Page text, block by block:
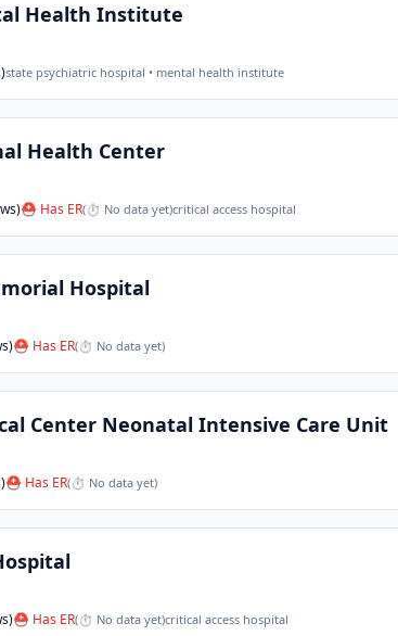
Health Institute
state psychiatric hospital • mental health institute
Health Center
⛑ Has ER(⏱ No data yet)critical access hospital
Hospital
⛑ Has ER(⏱ No data yet)
Center Neonatal Intensive Care Unit
⛑ Has ER(⏱ No data yet)
⛑ Has ER(⏱ No data yet)critical access hospital